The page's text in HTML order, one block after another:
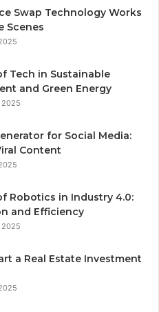
Swap Technology Works
Scenes
Tech in Sustainable
and Green Energy
2025
for Social Media:
Content
Robotics in Industry 4.0:
and Efficiency
2025
a Real Estate Investment